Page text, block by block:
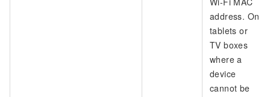
address. On
tablets or
TV boxes
where a
device
cannot be